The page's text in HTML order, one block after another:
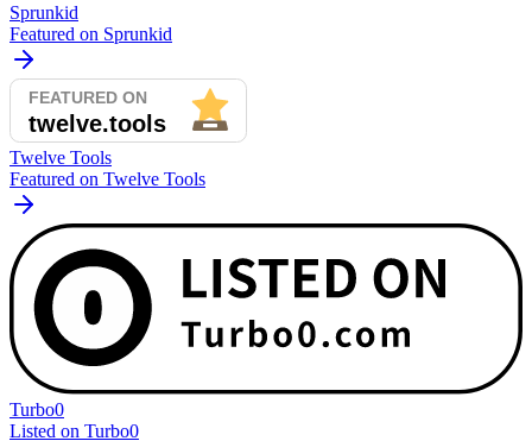
Sprunkid
Featured on Sprunkid
Twelve Tools
Featured on Twelve Tools
Turbo0
Listed on Turbo0